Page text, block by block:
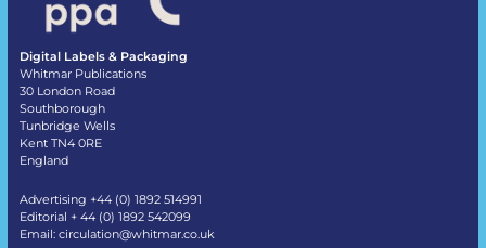
Digital Labels & Packaging
Whitmar Publications
30 London Road
Southborough
Tunbridge Wells
Kent TN4 0RE
England
Advertising +44 (0) 1892 514991
Editorial + 44 (0) 1892 542099
Email: circulation@whitmar.co.uk